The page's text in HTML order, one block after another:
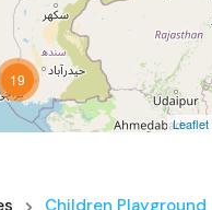
19
Leaflet
Children Playground